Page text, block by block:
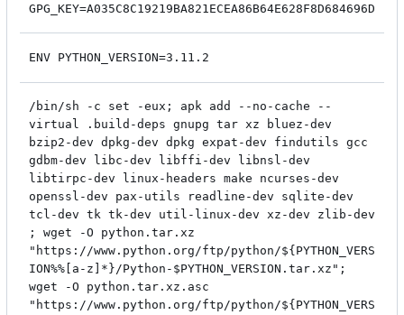
GPG_KEY=A035C8C19219BA821ECEA86B64E628F8D684696D
ENV PYTHON_VERSION=3.11.2
/bin/sh -c set -eux; apk add --no-cache --
virtual .build-deps gnupg tar xz bluez-dev
bzip2-dev dpkg-dev dpkg expat-dev findutils gcc
gdbm-dev libc-dev libffi-dev libnsl-dev
libtirpc-dev linux-headers make ncurses-dev
openssl-dev pax-utils readline-dev sqlite-dev
tcl-dev tk tk-dev util-linux-dev xz-dev zlib-dev
; wget -O python.tar.xz
"https://www.python.org/ftp/python/${PYTHON_VERS
ION%%[a-z]*}/Python-$PYTHON_VERSION.tar.xz";
wget -O python.tar.xz.asc
"https://www.python.org/ftp/python/${PYTHON_VERS